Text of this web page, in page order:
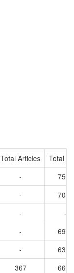
Total Articles
Total
-
7504
-
7045
-
-
-
6971
-
6317
367
6606